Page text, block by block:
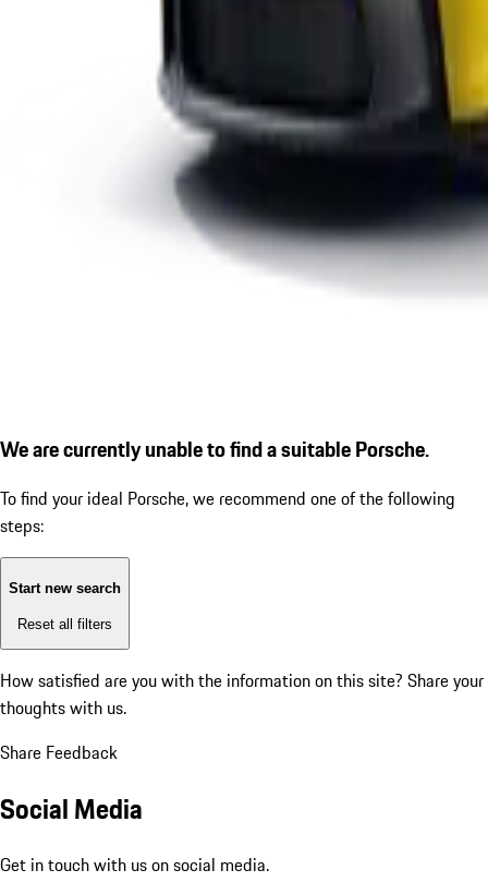
We are currently unable to find a suitable Porsche.
To find your ideal Porsche, we recommend one of the following
steps:
Start new search
Reset all filters
How satisfied are you with the information on this site? Share your
thoughts with us.
Share Feedback
Social Media
Get in touch with us on social media.